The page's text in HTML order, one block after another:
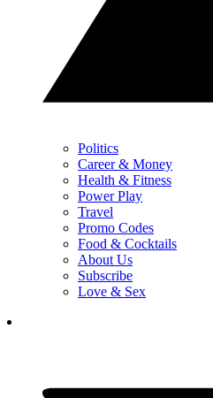
Politics
Career & Money
Health & Fitness
Power Play
Travel
Promo Codes
Food & Cocktails
About Us
Subscribe
Love & Sex